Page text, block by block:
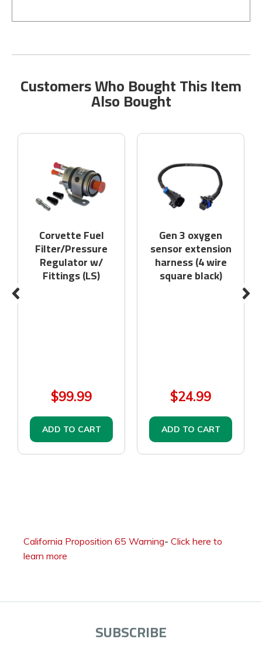
Customers Who Bought This Item
Also Bought
Corvette Fuel
Filter/Pressure
Regulator w/
Fittings (LS)
$99.99
ADD TO CART
Gen 3 oxygen
sensor extension
harness (4 wire
square black)
$24.99
ADD TO CART
California Proposition 65 Warning- Click here to
learn more
SUBSCRIBE